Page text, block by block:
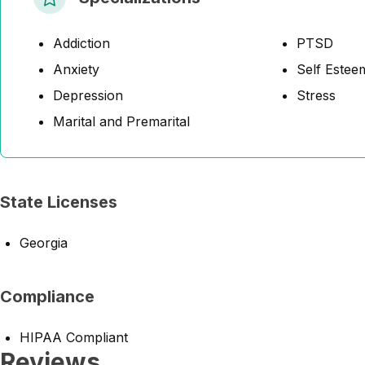
Addiction
Anxiety
Depression
Marital and Premarital
PTSD
Self
Stress
State Licenses
Georgia
Compliance
HIPAA Compliant